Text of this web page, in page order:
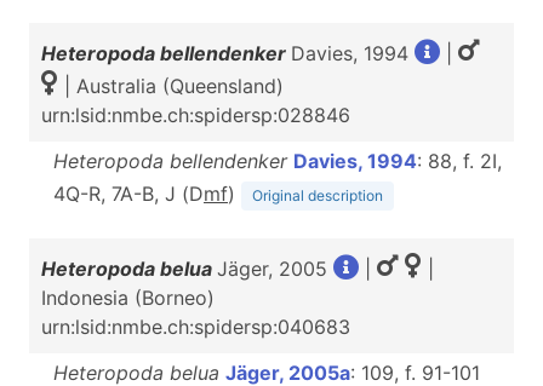
Heteropoda bellendenker Davies, 1994
| Australia (Queensland)
urn:lsid:nmbe.ch:spidersp:028846
Heteropoda bellendenker Davies, 1994: 88, f. 2I,
4Q-R, 7A-B, J (Dmf) Original description
Heteropoda belua Jäger, 2005
Indonesia (Borneo)
urn:lsid:nmbe.ch:spidersp:040683
Heteropoda belua Jäger, 2005a: 109, f. 91-101